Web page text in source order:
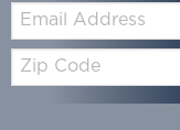
Email:
Zip
Code